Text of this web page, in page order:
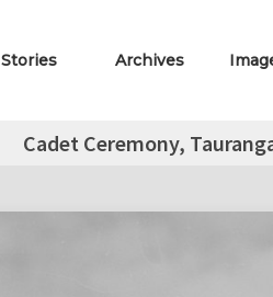
Stories Archives
Cadet Ceremony,